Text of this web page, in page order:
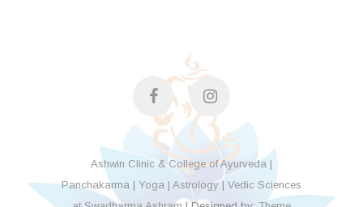
facebookinstagram
Ashwin Clinic & College of Ayurveda |
Panchakarma | Yoga | Astrology | Vedic Sciences